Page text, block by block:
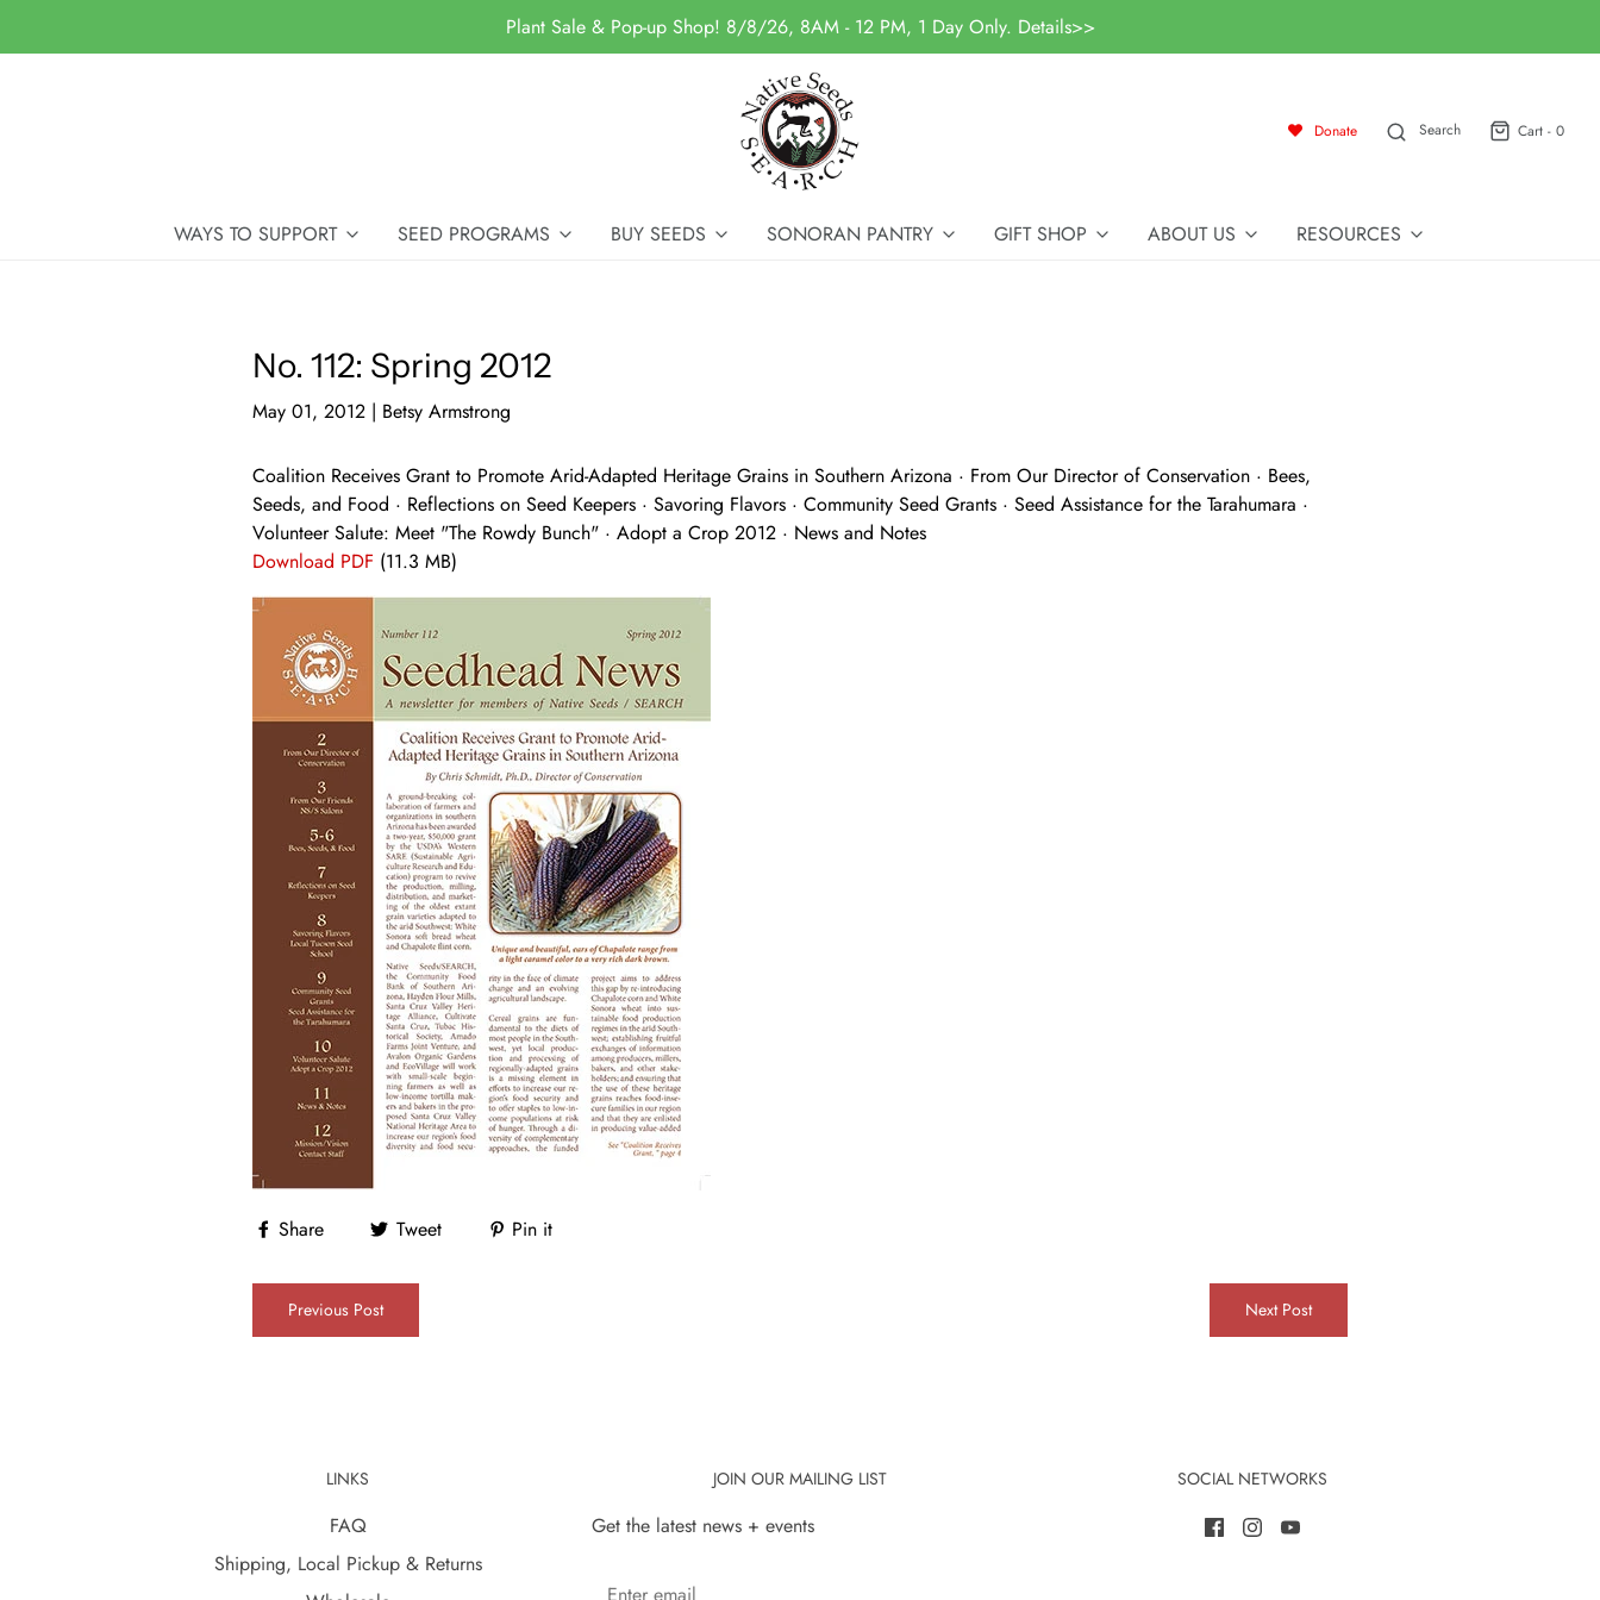
Plant Sale & Pop-up Shop! 8/8/26, 8AM - 12 PM, 1 Day Only. Details>>
Donate Search Cart - 0
WAYS TO SUPPORT SEED PROGRAMS BUY SEEDS SONORAN PANTRY GIFT SHOP ABOUT US RESOURCES
No. 112: Spring 2012
May 01, 2012 | Betsy Armstrong
Coalition Receives Grant to Promote Arid-Adapted Heritage Grains in Southern Arizona · From Our Director of Conservation · Bees,
Seeds, and Food · Reflections on Seed Keepers · Savoring Flavors · Community Seed Grants · Seed Assistance for the Tarahumara ·
Volunteer Salute: Meet "The Rowdy Bunch" · Adopt a Crop 2012 · News and Notes
Download PDF (11.3 MB)
Share Tweet Pin it
Previous Post Next Post
LINKS
FAQ
Shipping, Local Pickup & Returns
JOIN OUR MAILING LIST
Get the latest news + events
SOCIAL NETWORKS